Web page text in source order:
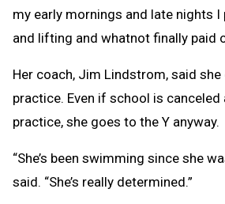
my early mornings and late nights
and lifting and whatnot finally paid
Her coach, Jim Lindstrom, said she
practice. Even if school is canceled
practice, she goes to the Y anyway.
“She’s been swimming since she
said. “She’s really determined.”